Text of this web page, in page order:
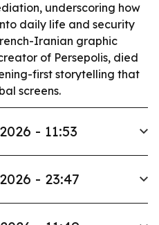
underscoring how
daily life and security
Iranian graphic
of Persepolis, died
first storytelling that
screens.
- 11:53
- 23:47